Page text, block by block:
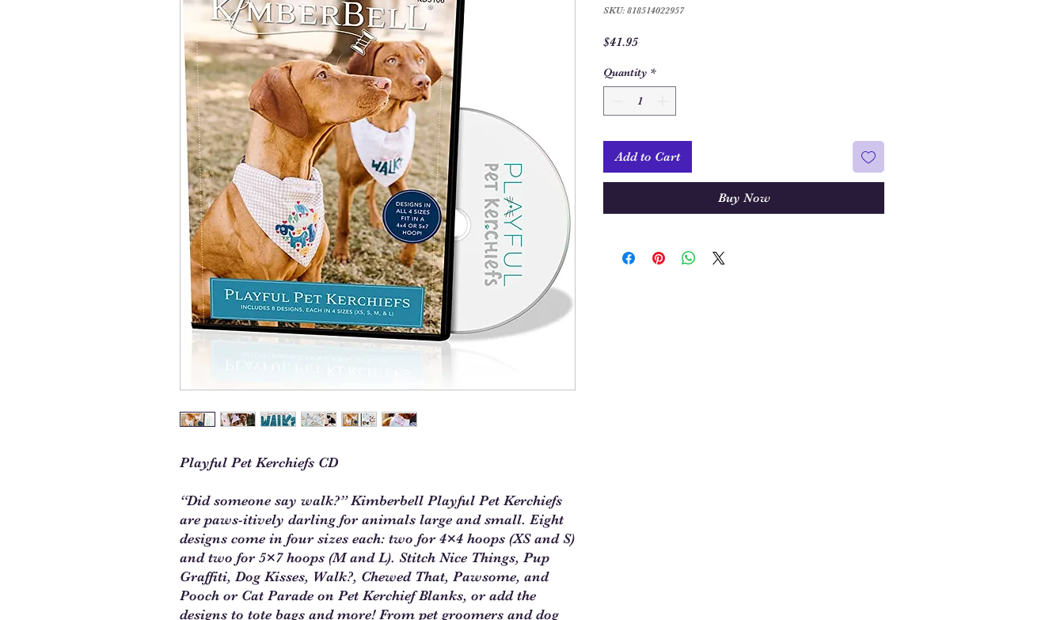
Playful Pet Kerchiefs CD
“Did someone say walk?” Kimberbell Playful Pet Kerchiefs
are paws-itively darling for animals large and small. Eight
designs come in four sizes each: two for 4×4 hoops (XS and S)
and two for 5×7 hoops (M and L). Stitch Nice Things, Pup
Graffiti, Dog Kisses, Walk?, Chewed That, Pawsome, and
Pooch or Cat Parade on Pet Kerchief Blanks, or add the
designs to tote bags and more! From pet groomers and dog
SKU: 818514022957
$41.95Price
Quantity *
Add to Cart
Buy Now